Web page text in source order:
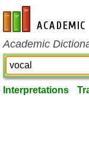
en-academic.com
Academic
Interpretations